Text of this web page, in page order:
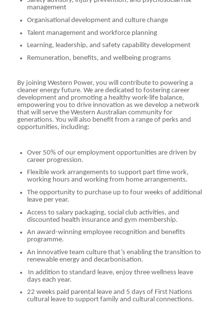
management
Organisational development and culture change
Talent management and workforce planning
Learning, leadership, and safety capability development
Remuneration, benefits, and wellbeing programs
By joining Western Power, you will contribute to powering a
cleaner energy future. We are dedicated to fostering career
development and promoting a healthy work-life balance,
empowering you to drive innovation as we develop a network
that will serve the Western Australian community for
generations. You will also benefit from a range of perks and
opportunities, including:
Over 50% of our employment opportunities are driven by
career progression.
Flexible work arrangements to support part time work,
working hours and working from home arrangements.
The opportunity to purchase up to four weeks of additional
leave per year.
Access to salary packaging, social club activities, and
discounted health insurance and gym membership.
An award-winning employee recognition and benefits
programme.
An innovative team culture that’s enabling the transition to
renewable energy and decarbonisation.
In addition to standard leave, enjoy three wellness leave
days each year.
22 weeks paid parental leave and 5 days of First Nations
cultural leave to support family and cultural connections.